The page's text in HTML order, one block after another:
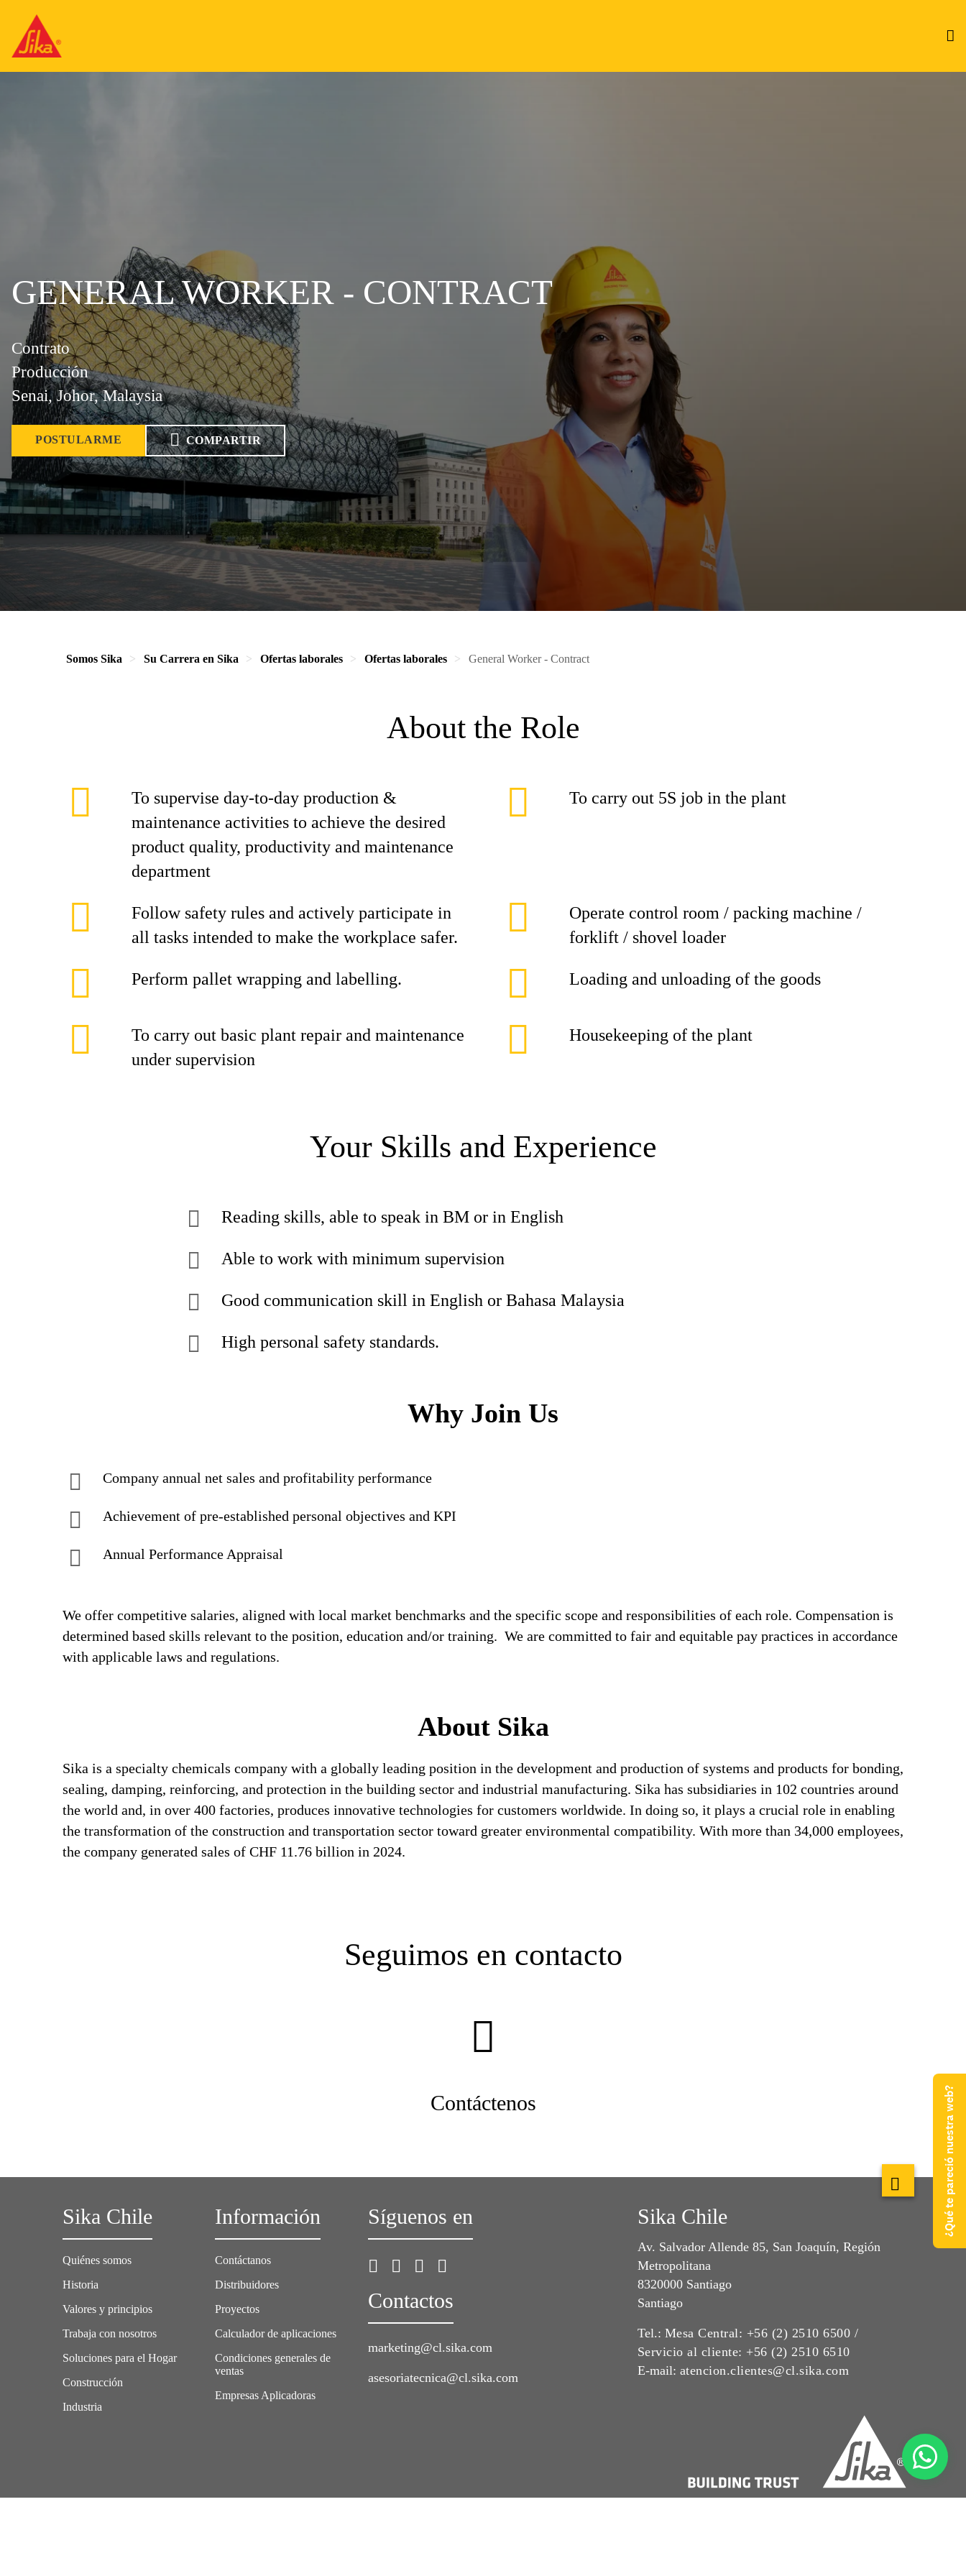
GENERAL WORKER - CONTRACT
Contrato
Producción
Senai, Johor, Malaysia
POSTULARME COMPARTIR
Somos Sika Su Carrera en Sika Ofertas laborales Ofertas laborales General Worker - Contract
About the Role
To supervise day-to-day production &
maintenance activities to achieve the desired
product quality, productivity and maintenance
department
To carry out 5S job in the plant
Follow safety rules and actively participate in
all tasks intended to make the workplace safer.
Operate control room / packing machine /
forklift / shovel loader
Perform pallet wrapping and labelling. Loading and unloading of the goods
To carry out basic plant repair and maintenance
under supervision
Housekeeping of the plant
Your Skills and Experience
Reading skills, able to speak in BM or in English
Able to work with minimum supervision
Good communication skill in English or Bahasa Malaysia
High personal safety standards.
Why Join Us
Company annual net sales and profitability performance
Achievement of pre-established personal objectives and KPI
Annual Performance Appraisal
We offer competitive salaries, aligned with local market benchmarks and the specific scope and responsibilities of each role. Compensation is
determined based skills relevant to the position, education and/or training. We are committed to fair and equitable pay practices in accordance
with applicable laws and regulations.
About Sika
Sika is a specialty chemicals company with a globally leading position in the development and production of systems and products for bonding,
sealing, damping, reinforcing, and protection in the building sector and industrial manufacturing. Sika has subsidiaries in 102 countries around
the world and, in over 400 factories, produces innovative technologies for customers worldwide. In doing so, it plays a crucial role in enabling
the transformation of the construction and transportation sector toward greater environmental compatibility. With more than 34,000 employees,
the company generated sales of CHF 11.76 billion in 2024.
Seguimos en contacto
Contáctenos
Sika Chile
Quiénes somos
Historia
Valores y principios
Trabaja con nosotros
Soluciones para el Hogar
Construcción
Industria
Información
Contáctanos
Distribuidores
Proyectos
Calculador de aplicaciones
Condiciones generales de
ventas
Empresas Aplicadoras
Síguenos en
Contactos
marketing@cl.sika.com
asesoriatecnica@cl.sika.com
Sika Chile
Av. Salvador Allende 85, San Joaquín, Región
Metropolitana
8320000 Santiago
Santiago
Tel.: Mesa Central: +56 (2) 2510 6500 /
Servicio al cliente: +56 (2) 2510 6510
E-mail: atencion.clientes@cl.sika.com
¿Qué te pareció nuestra web?